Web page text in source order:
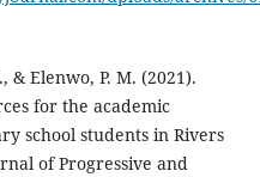
& Elenwo, P. M. (2021).
for the academic
school students in Rivers
of Progressive and